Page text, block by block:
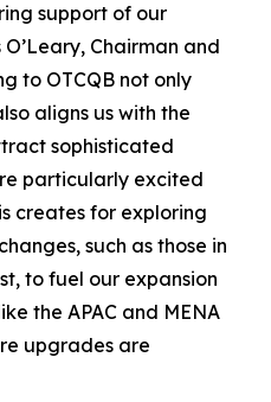
support of our
Chairman and
to OTCQB not only
aligns us with the
sophisticated
particularly excited
creates for exploring
such as those in
to fuel our expansion
the APAC and MENA
upgrades are